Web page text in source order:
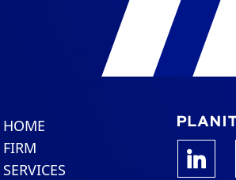
HOME
FIRM
SERVICES